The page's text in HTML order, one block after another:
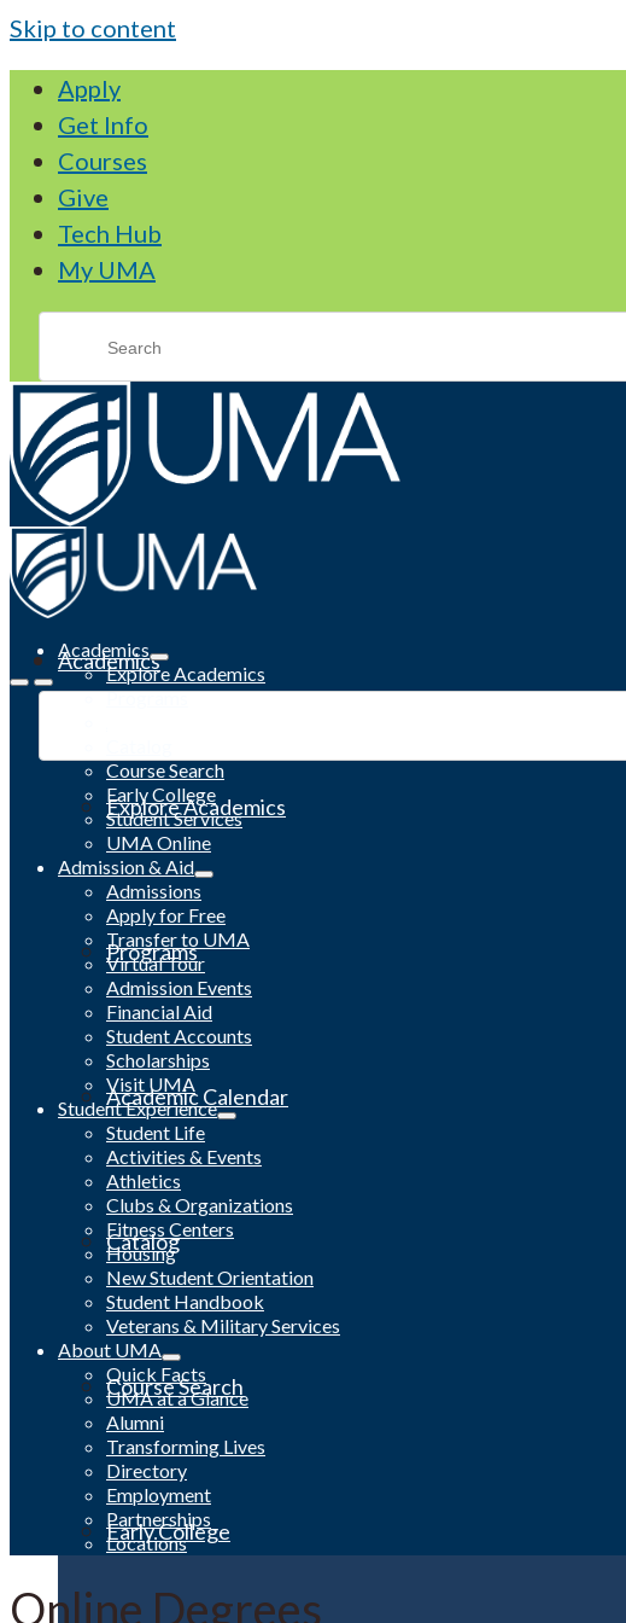
Skip to content
Apply
Get Info
Courses
Give
Tech Hub
My UMA
Academics
Explore Academics
Programs
Academic Calendar
Catalog
Course Search
Early College
Academics
Explore Academics
Programs
Course Search
Early College
Student Services
UMA Online
Admission & Aid
Admissions
Apply for Free
Transfer to UMA
Virtual Tour
Admission Events
Financial Aid
Student Accounts
Scholarships
Visit UMA
Student Experience
Student Life
Activities & Events
Athletics
Clubs & Organizations
Fitness Centers
Housing
New Student Orientation
Student Handbook
Veterans & Military Services
About UMA
Quick Facts
UMA at a Glance
Alumni
Transforming Lives
Directory
Employment
Partnerships
Locations
Online Degrees